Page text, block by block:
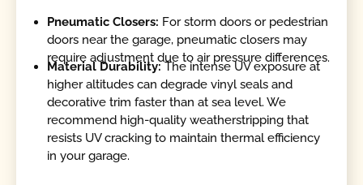
Pneumatic Closers: For storm doors or pedestrian
doors near the garage, pneumatic closers may
require adjustment due to air pressure differences.
Material Durability:The intense UV exposure at
higher altitudes can degrade vinyl seals and
decorative trim faster than at sea level. We
recommend high-quality weatherstripping that
resists UV cracking to maintain thermal efficiency
in your garage.